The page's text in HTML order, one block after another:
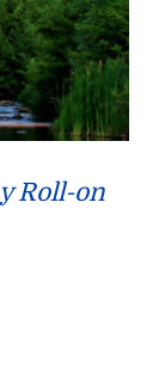
Roll-on